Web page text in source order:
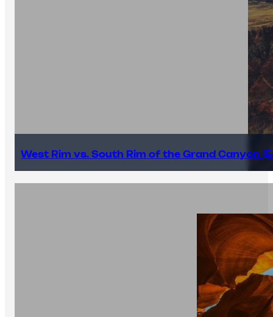
West Rim vs. South Rim of the Grand Canyon